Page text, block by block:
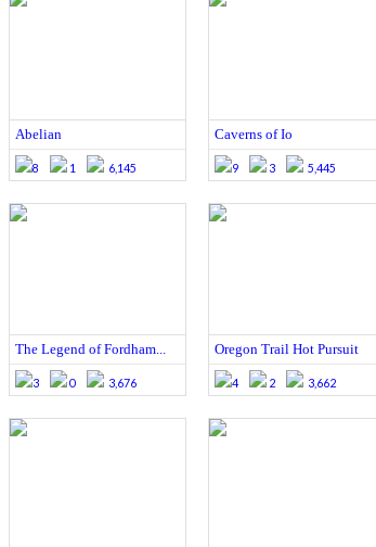
Abelian
8 1 6,145
Caverns of Io
9 3 5,445
The Legend of Fordham...
3 0 3,676
Oregon Trail Hot Pursuit
4 2 3,662